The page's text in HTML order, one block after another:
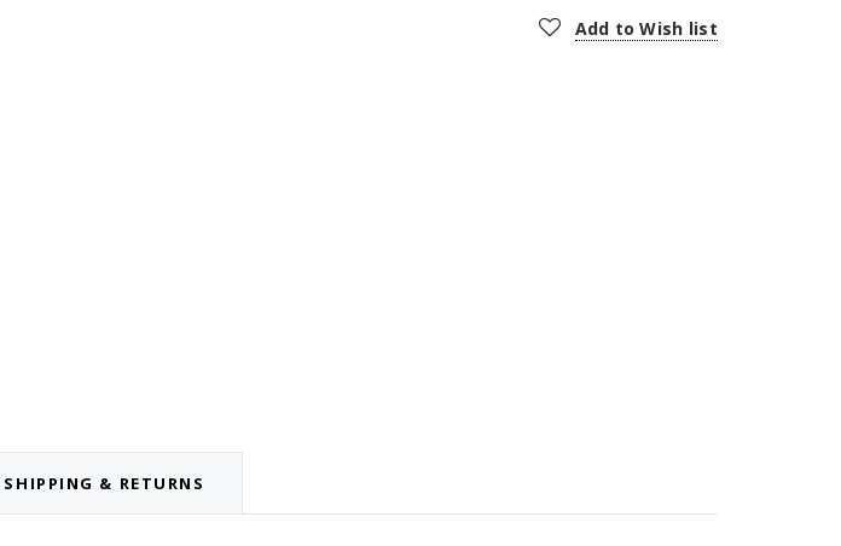
Add to Wish list
SHIPPING & RETURNS